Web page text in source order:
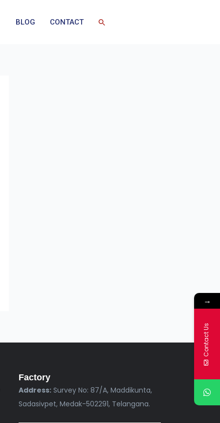
BLOG CONTACT
Factory
Address: Survey No: 87/A, Maddikunta,
Sadasivpet, Medak-502291, Telangana.
→
Contact Us